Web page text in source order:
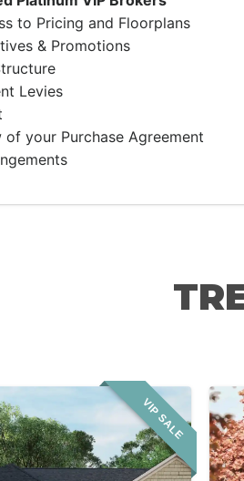
to Pricing and Floorplans
& Promotions
Levies
of your Purchase Agreement
VIP SALE